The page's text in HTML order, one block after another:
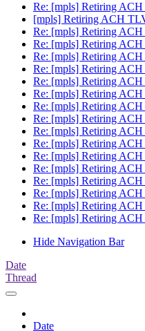
Re: [mpls] Retiring
[mpls] Retiring ACH
Re: [mpls] Retiring
Re: [mpls] Retiring
Re: [mpls] Retiring
Re: [mpls] Retiring
Re: [mpls] Retiring
Re: [mpls] Retiring
Re: [mpls] Retiring
Re: [mpls] Retiring
Re: [mpls] Retiring
Re: [mpls] Retiring
Re: [mpls] Retiring
Re: [mpls] Retiring
Re: [mpls] Retiring
Re: [mpls] Retiring
Re: [mpls] Retiring
Re: [mpls] Retiring
Hide Navigation Bar
Date
Thread
Date